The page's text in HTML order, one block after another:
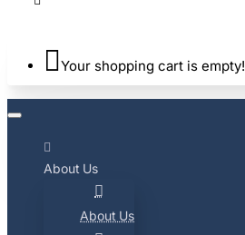
Your shopping cart is empty!
About Us
About Us